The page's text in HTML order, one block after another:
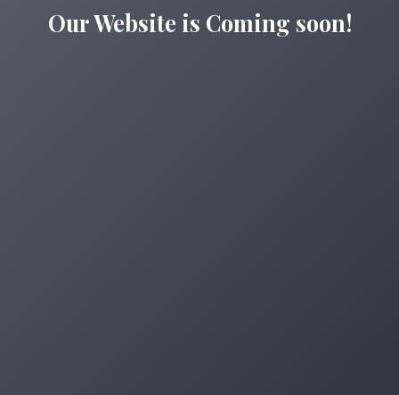
Our Website is Coming soon!